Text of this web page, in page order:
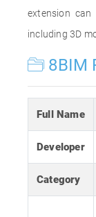
extension
including 3D
8BIM
Full Name
Developer
Category